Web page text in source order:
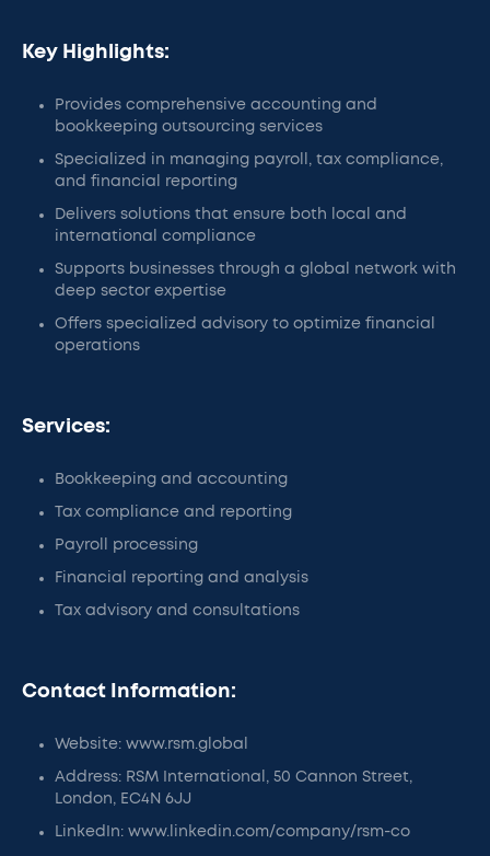
Key Highlights:
Provides comprehensive accounting and
bookkeeping outsourcing services
Specialized in managing payroll, tax compliance,
and financial reporting
Delivers solutions that ensure both local and
international compliance
Supports businesses through a global network with
deep sector expertise
Offers specialized advisory to optimize financial
operations
Services:
Bookkeeping and accounting
Tax compliance and reporting
Payroll processing
Financial reporting and analysis
Tax advisory and consultations
Contact Information:
Website: www.rsm.global
Address: RSM International, 50 Cannon Street,
London, EC4N 6JJ
LinkedIn: www.linkedin.com/company/rsm-co